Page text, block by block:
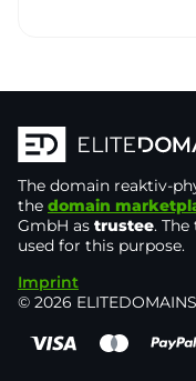
The domain reaktiv-
the domain
GmbH as trustee.
used for this purpose.
Imprint
© 2026